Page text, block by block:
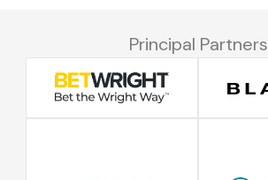
Principal Partners